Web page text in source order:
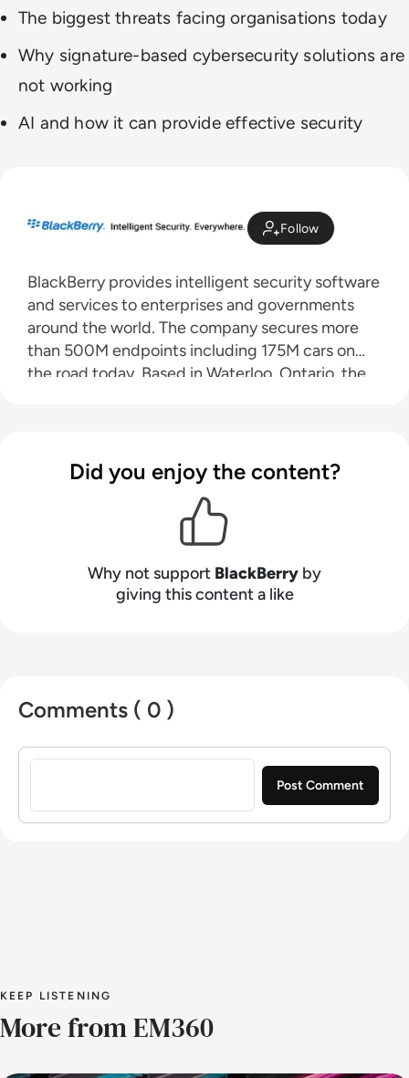
The biggest threats facing organisations today
Why signature-based cybersecurity solutions are
not working
AI and how it can provide effective security
Follow
BlackBerry provides intelligent security software
and services to enterprises and governments
around the world. The company secures more
than 500M endpoints including 175M cars on
the road today. Based in Waterloo, Ontario, the
and is a leader in the areas of endpoint security
management, encryption, and embedded
systems. BlackBerry’s vision is clear — to secure
a connected future you can trust.
Did you enjoy the content?
Why not support BlackBerry by
giving this content a like
Comments ( 0 )
Sign in to post a comment
KEEP LISTENING
More from EM360